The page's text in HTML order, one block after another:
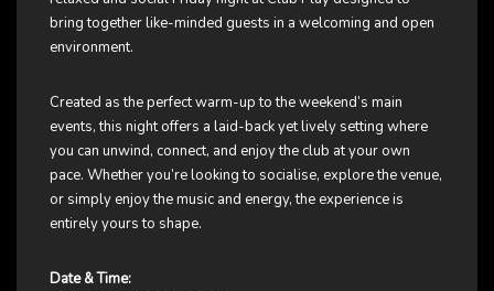
bring together like-minded guests in a welcoming and open
environment.
Created as the perfect warm-up to the weekend’s main
events, this night offers a laid-back yet lively setting where
you can unwind, connect, and enjoy the club at your own
pace. Whether you’re looking to socialise, explore the venue,
or simply enjoy the music and energy, the experience is
entirely yours to shape.
Date & Time: